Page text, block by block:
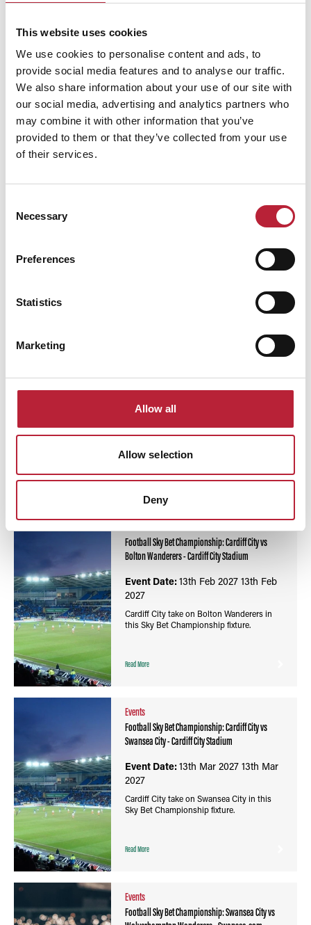
This website uses cookies
We use cookies to personalise content and ads, to
provide social media features and to analyse our traffic.
We also share information about your use of our site with
our social media, advertising and analytics partners who
may combine it with other information that you’ve
provided to them or that they’ve collected from your use
of their services.
Selection
Necessary
Preferences
Statistics
Marketing
Allow all
Allow selection
Deny
Performances
Saturday 23 January 3pm Standard:
You May Also Like
Football Sky Bet Championship: Cardiff City vs
Bolton Wanderers - Cardiff City Stadium
Event Date:13th Feb 2027 13th Feb
2027
Cardiff City take on Bolton Wanderers in
this Sky Bet Championship fixture.
Read More
Events
Football Sky Bet Championship: Cardiff City vs
Swansea City - Cardiff City Stadium
Event Date:13th Mar 2027 13th Mar
2027
Cardiff City take on Swansea City in this
Sky Bet Championship fixture.
Read More
Events
Football Sky Bet Championship: Swansea City vs